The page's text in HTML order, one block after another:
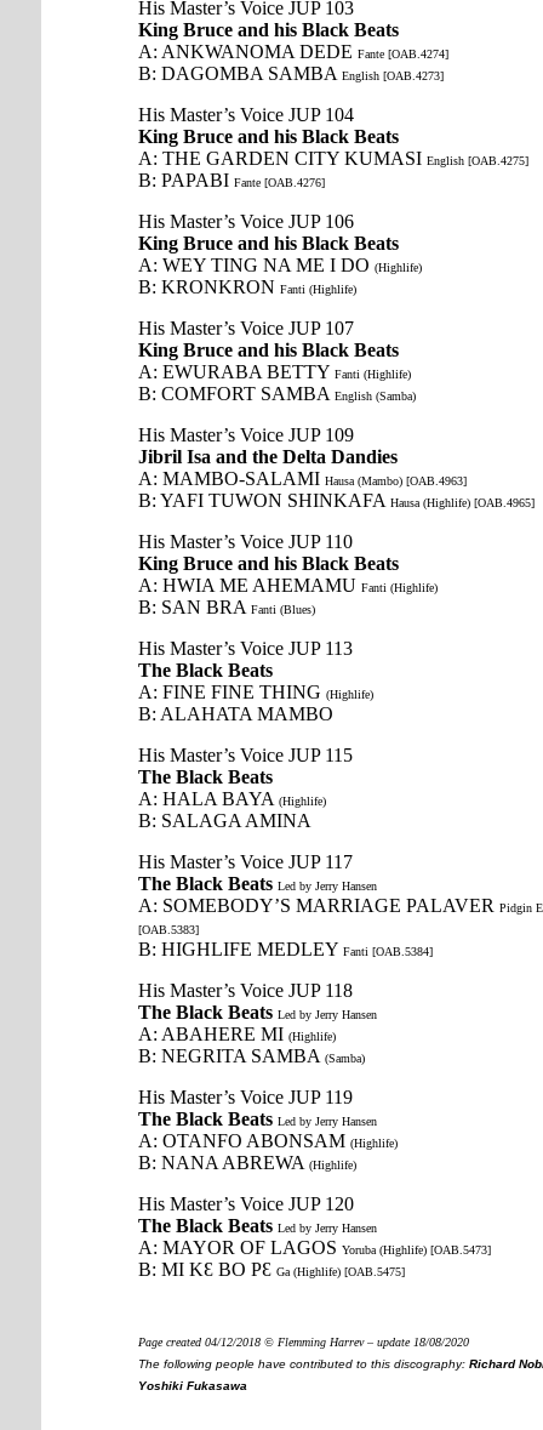
His Master’s Voice JUP 103
King Bruce and his Black Beats
A: ANKWANOMA DEDE Fante [OAB.4274]
B: DAGOMBA SAMBA English [OAB.4273]
His Master’s Voice JUP 104
King Bruce and his Black Beats
A: THE GARDEN CITY KUMASI English [OAB.4275]
B: PAPABI Fante [OAB.4276]
His Master’s Voice JUP 106
King Bruce and his Black Beats
A: WEY TING NA ME I DO (Highlife)
B: KRONKRON Fanti (Highlife)
His Master’s Voice JUP 107
King Bruce and his Black Beats
A: EWURABA BETTY Fanti (Highlife)
B: COMFORT SAMBA English (Samba)
His Master’s Voice JUP 109
Jibril Isa and the Delta Dandies
A: MAMBO-SALAMI Hausa (Mambo) [OAB.4963]
B: YAFI TUWON SHINKAFA Hausa (Highlife) [OAB.4965]
His Master’s Voice JUP 110
King Bruce and his Black Beats
A: HWIA ME AHEMAMU Fanti (Highlife)
B: SAN BRA Fanti (Blues)
His Master’s Voice JUP 113
The Black Beats
A: FINE FINE THING (Highlife)
B: ALAHATA MAMBO
His Master’s Voice JUP 115
The Black Beats
A: HALA BAYA (Highlife)
B: SALAGA AMINA
His Master’s Voice JUP 117
The Black Beats Led by Jerry Hansen
A: SOMEBODY’S MARRIAGE PALAVER Pidgin
[OAB.5383]
B: HIGHLIFE MEDLEY Fanti [OAB.5384]
His Master’s Voice JUP 118
The Black Beats Led by Jerry Hansen
A: ABAHERE MI (Highlife)
B: NEGRITA SAMBA (Samba)
His Master’s Voice JUP 119
The Black Beats Led by Jerry Hansen
A: OTANFO ABONSAM (Highlife)
B: NANA ABREWA (Highlife)
His Master’s Voice JUP 120
The Black Beats Led by Jerry Hansen
A: MAYOR OF LAGOS Yoruba (Highlife) [OAB.5473]
B: MI KԐ BO PԐ Ga (Highlife) [OAB.5475]
Page created 04/12/2018 © Flemming Harrev – update 18/08/2020
The following people have contributed to this discography: Richard
Yoshiki Fukasawa